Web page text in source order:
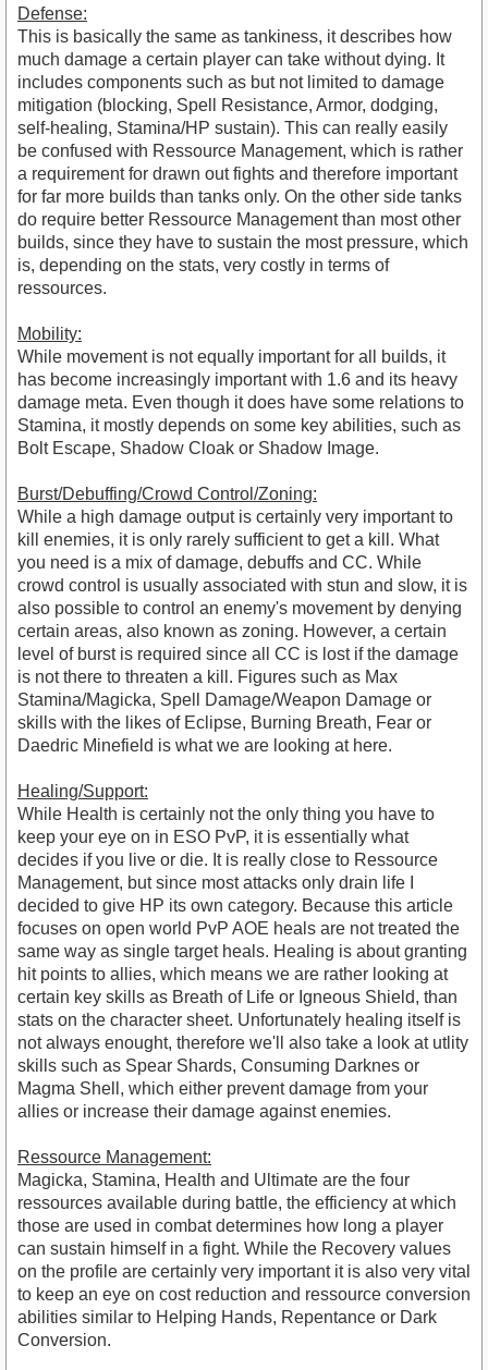
Defense:
This is basically the same as tankiness, it describes how
much damage a certain player can take without dying. It
includes components such as but not limited to damage
mitigation (blocking, Spell Resistance, Armor, dodging,
self-healing, Stamina/HP sustain). This can really easily
be confused with Ressource Management, which is rather
a requirement for drawn out fights and therefore important
for far more builds than tanks only. On the other side tanks
do require better Ressource Management than most other
builds, since they have to sustain the most pressure, which
is, depending on the stats, very costly in terms of
ressources.
Mobility:
While movement is not equally important for all builds, it
has become increasingly important with 1.6 and its heavy
damage meta. Even though it does have some relations to
Stamina, it mostly depends on some key abilities, such as
Bolt Escape, Shadow Cloak or Shadow Image.
Burst/Debuffing/Crowd Control/Zoning:
While a high damage output is certainly very important to
kill enemies, it is only rarely sufficient to get a kill. What
you need is a mix of damage, debuffs and CC. While
crowd control is usually associated with stun and slow, it is
also possible to control an enemy's movement by denying
certain areas, also known as zoning. However, a certain
level of burst is required since all CC is lost if the damage
is not there to threaten a kill. Figures such as Max
Stamina/Magicka, Spell Damage/Weapon Damage or
skills with the likes of Eclipse, Burning Breath, Fear or
Daedric Minefield is what we are looking at here.
Healing/Support:
While Health is certainly not the only thing you have to
keep your eye on in ESO PvP, it is essentially what
decides if you live or die. It is really close to Ressource
Management, but since most attacks only drain life I
decided to give HP its own category. Because this article
focuses on open world PvP AOE heals are not treated the
same way as single target heals. Healing is about granting
hit points to allies, which means we are rather looking at
certain key skills as Breath of Life or Igneous Shield, than
stats on the character sheet. Unfortunately healing itself is
not always enought, therefore we'll also take a look at utlity
skills such as Spear Shards, Consuming Darknes or
Magma Shell, which either prevent damage from your
allies or increase their damage against enemies.
Ressource Management:
Magicka, Stamina, Health and Ultimate are the four
ressources available during battle, the efficiency at which
those are used in combat determines how long a player
can sustain himself in a fight. While the Recovery values
on the profile are certainly very important it is also very vital
to keep an eye on cost reduction and ressource conversion
abilities similar to Helping Hands, Repentance or Dark
Conversion.